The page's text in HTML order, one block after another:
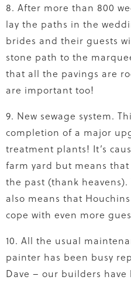
8. After more than 800
lay the paths in the
brides and their guests
stone path to the
that all the pavings are
are important too!
9. New sewage system.
completion of a major
treatment plants! It’s
farm yard but means
the past (thank
also means that
cope with even more
10. All the usual
painter has been busy
Dave – our builders